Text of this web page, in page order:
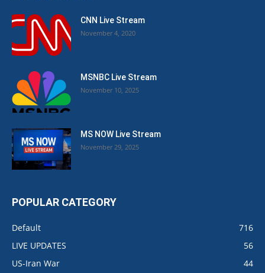
CNN Live Stream
November 4, 2020
MSNBC Live Stream
November 10, 2025
MS NOW Live Stream
November 29, 2025
POPULAR CATEGORY
Default
716
LIVE UPDATES
56
US-Iran War
44